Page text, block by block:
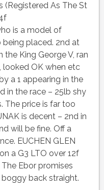
(Registered As The St
is a model of
placed. 2nd at
the King George V, ran
looked OK when etc
a 1 appearing in the
in the race – 25lb shy
The price is far too
is decent – 2nd in
will be fine. Off a
EUCHEN GLEN
a G3 LTO over 12f
Ebor promises
back straight.